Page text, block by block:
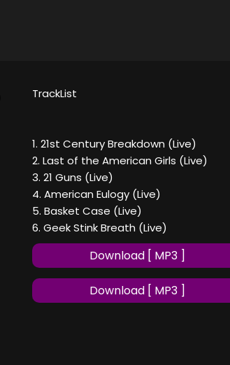
TrackList
1. 21st Century Breakdown (Live)
2. Last of the American Girls (Live)
3. 21 Guns (Live)
4. American Eulogy (Live)
5. Basket Case (Live)
6. Geek Stink Breath (Live)
Download [ MP3 ]
Download [ MP3 ]